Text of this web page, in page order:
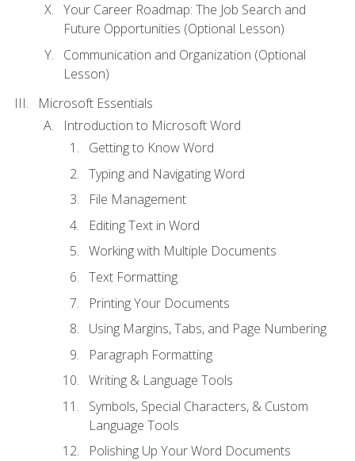
Your Career Roadmap: The Job Search and
Future Opportunities (Optional Lesson)
Communication and Organization (Optional
Lesson)
Microsoft Essentials
Introduction to Microsoft Word
Getting to Know Word
Typing and Navigating Word
File Management
Editing Text in Word
Working with Multiple Documents
Text Formatting
Printing Your Documents
Using Margins, Tabs, and Page Numbering
Paragraph Formatting
Writing & Language Tools
Symbols, Special Characters, & Custom
Language Tools
Polishing Up Your Word Documents